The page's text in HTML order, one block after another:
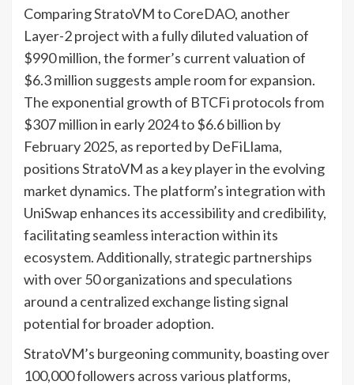
Comparing StratoVM to CoreDAO, another
Layer-2 project with a fully diluted valuation of
$990 million, the former’s current valuation of
$6.3 million suggests ample room for expansion.
The exponential growth of BTCFi protocols from
$307 million in early 2024 to $6.6 billion by
February 2025, as reported by DeFiLlama,
positions StratoVM as a key player in the evolving
market dynamics. The platform’s integration with
UniSwap enhances its accessibility and credibility,
facilitating seamless interaction within its
ecosystem. Additionally, strategic partnerships
with over 50 organizations and speculations
around a centralized exchange listing signal
potential for broader adoption.
StratoVM’s burgeoning community, boasting over
100,000 followers across various platforms,